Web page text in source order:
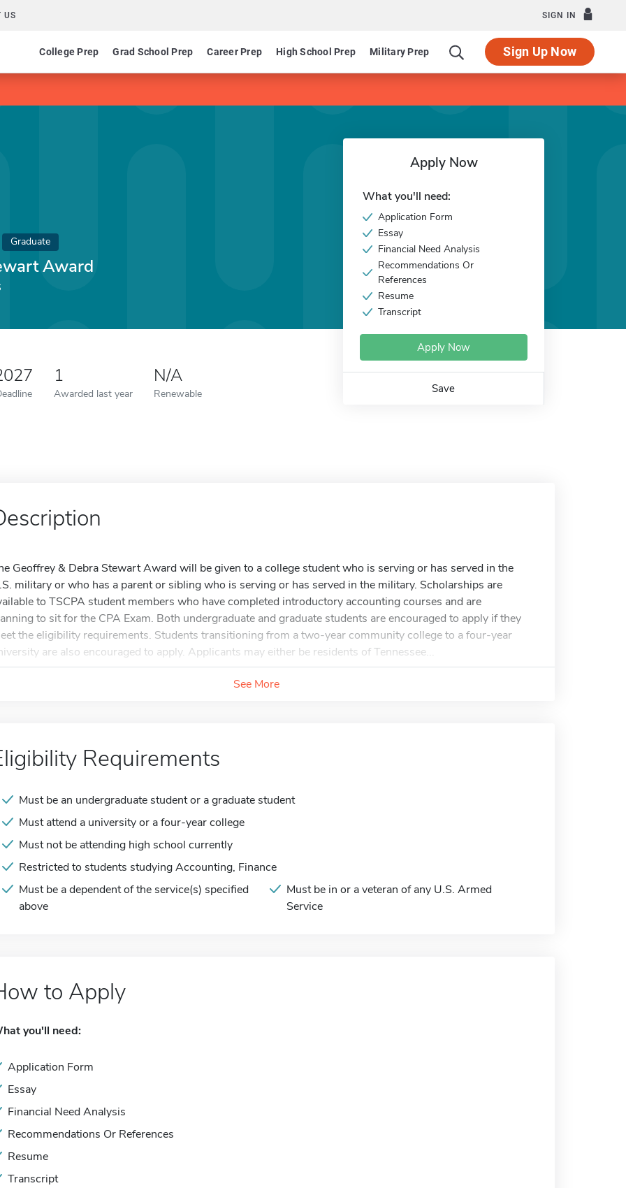
US SIGN IN
College Prep Grad School Prep Career Prep High School Prep Military Prep Sign Up Now
Graduate
Award
1
Awarded last year
N/A
Renewable
Apply Now
What you'll need:
Application Form
Essay
Financial Need Analysis
Recommendations Or
References
Resume
Transcript
Apply Now
Save
Geoffrey & Debra Stewart Award will be given to a college student who is serving or has served in the
military or who has a parent or sibling who is serving or has served in the military. Scholarships are
to TSCPA student members who have completed introductory accounting courses and are
to sit for the CPA Exam. Both undergraduate and graduate students are encouraged to apply if they
the eligibility requirements. Students transitioning from a two-year community college to a four-year
are also encouraged to apply. Applicants may either be residents of Tennessee...
See More
Requirements
Must be an undergraduate student or a graduate student
Must attend a university or a four-year college
Must not be attending high school currently
Restricted to students studying Accounting, Finance
Must be a dependent of the service(s) specified
above
Must be in or a veteran of any U.S. Armed
Service
to Apply
you'll need:
Application Form
Essay
Financial Need Analysis
Recommendations Or References
Resume
Transcript